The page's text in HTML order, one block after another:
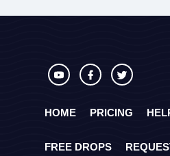
HOME PRICING
FREE DROPS